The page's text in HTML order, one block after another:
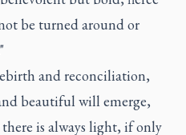
be turned around or
and reconciliation,
beautiful will emerge,
is always light, if only